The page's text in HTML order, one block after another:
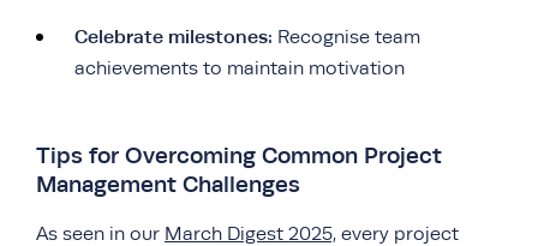
Celebrate milestones: Recognise team
achievements to maintain motivation
Tips for Overcoming Common Project
Management Challenges
As seen in our March Digest 2025, every project